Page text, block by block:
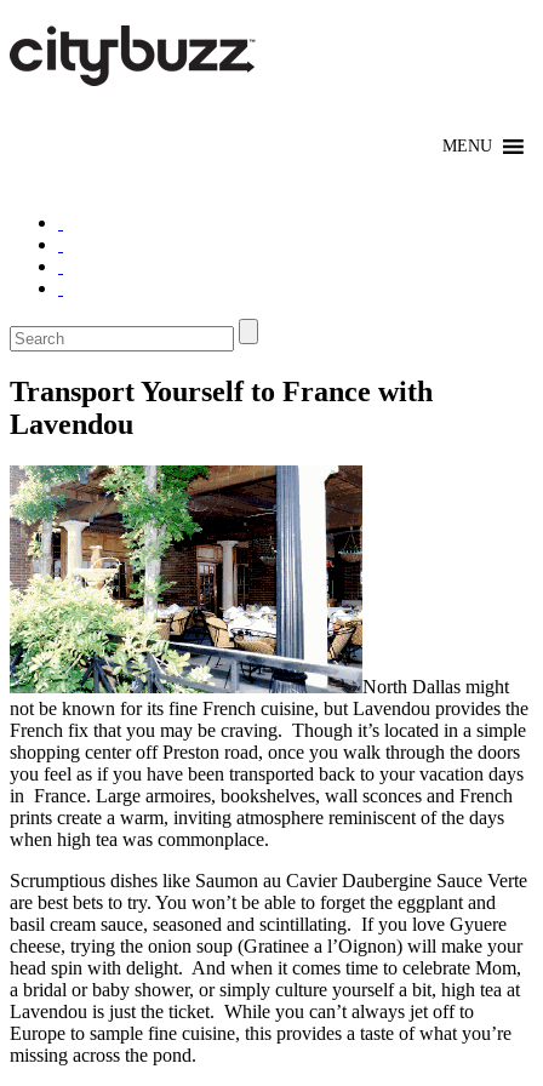
Transport Yourself to France with
Lavendou
North Dallas might
not be known for its fine French cuisine, but Lavendou provides the
French fix that you may be craving. Though it’s located in a simple
shopping center off Preston road, once you walk through the doors
you feel as if you have been transported back to your vacation days
in France. Large armoires, bookshelves, wall sconces and French
prints create a warm, inviting atmosphere reminiscent of the days
when high tea was commonplace.
Scrumptious dishes like Saumon au Cavier Daubergine Sauce Verte
are best bets to try. You won’t be able to forget the eggplant and
basil cream sauce, seasoned and scintillating. If you love Gyuere
cheese, trying the onion soup (Gratinee a l’Oignon) will make your
head spin with delight. And when it comes time to celebrate Mom,
a bridal or baby shower, or simply culture yourself a bit, high tea at
Lavendou is just the ticket. While you can’t always jet off to
Europe to sample fine cuisine, this provides a taste of what you’re
missing across the pond.